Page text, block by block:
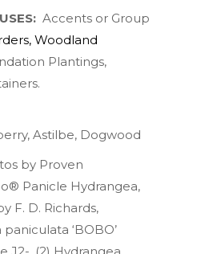
Accents or Group
, Woodland
Plantings,
, Astilbe, Dogwood
by Proven
Panicle Hydrangea,
F. D. Richards,
‘BOBO’